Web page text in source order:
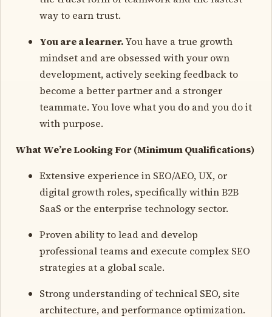
way to earn trust.
You are a learner.You have a true growth
mindset and are obsessed with your own
development, actively seeking feedback to
become a better partner and a stronger
teammate. You love what you do and you do it
with purpose.
What We’re Looking For (Minimum Qualifications)
Extensive experience in SEO/AEO, UX, or
digital growth roles, specifically within B2B
SaaS or the enterprise technology sector.
Proven ability to lead and develop
professional teams and execute complex SEO
strategies at a global scale.
Strong understanding of technical SEO, site
architecture, and performance optimization.